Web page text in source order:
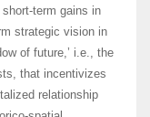
term gains in
strategic vision in
of future,’ i.e., the
that incentivizes
relationship